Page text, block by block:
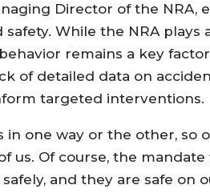
Director of the NRA,
While the NRA plays
remains a key
of detailed data on
targeted interventions.
in one way or the other, so
us. Of course, the
and they are safe on